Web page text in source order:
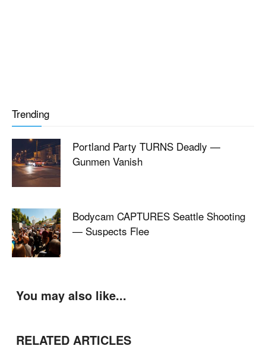
Trending
Portland Party TURNS Deadly —
Gunmen Vanish
Bodycam CAPTURES Seattle Shooting
— Suspects Flee
You may also like...
RELATED ARTICLES